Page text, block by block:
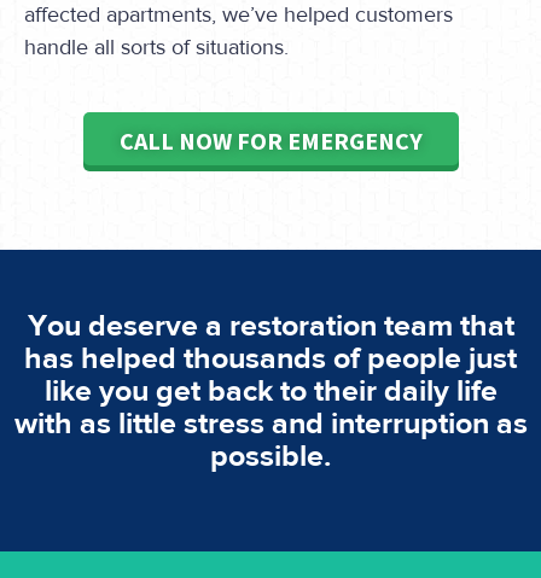
affected apartments, we’ve helped customers
handle all sorts of situations.
CALL NOW FOR EMERGENCY
You deserve a restoration team that
has helped thousands of people just
like you get back to their daily life
with as little stress and interruption as
possible.